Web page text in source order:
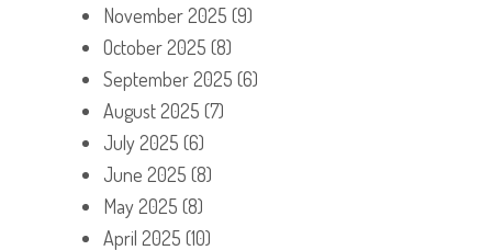
November 2025 (9)
October 2025 (8)
September 2025 (6)
August 2025 (7)
July 2025 (6)
June 2025 (8)
May 2025 (8)
April 2025 (10)